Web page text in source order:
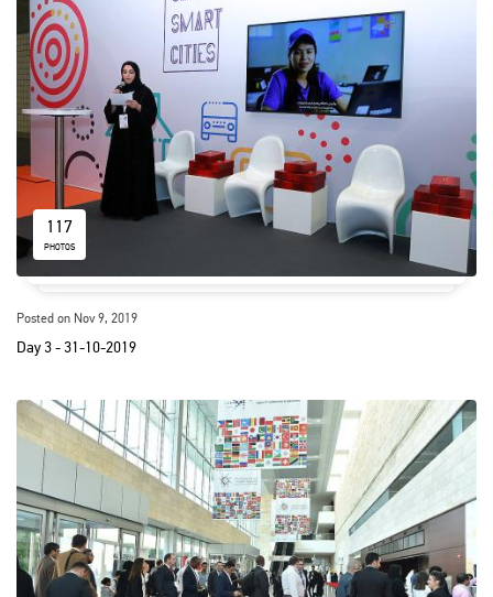
117
PHOTOS
Posted on Nov 9, 2019
Day 3 - 31-10-2019